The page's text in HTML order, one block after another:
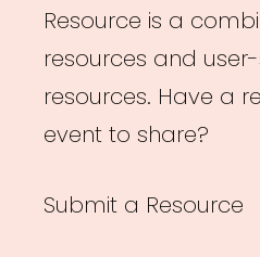
Resource is a
resources and
resources. Have a
event to share?
Submit a Resource